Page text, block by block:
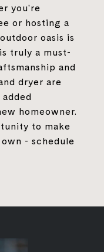
you're
or hosting a
oasis is
truly a must-
and
dryer are
homeowner.
to make
- schedule